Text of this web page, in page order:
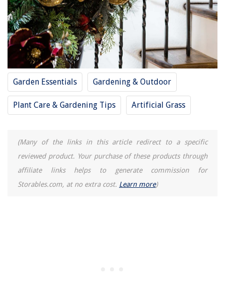
Garden Essentials Gardening & Outdoor
Plant Care & Gardening Tips Artificial Grass
(Many of the links in this article redirect to a specific
reviewed product. Your purchase of these products through
affiliate links helps to generate commission for
Storables.com, at no extra cost. Learn more)